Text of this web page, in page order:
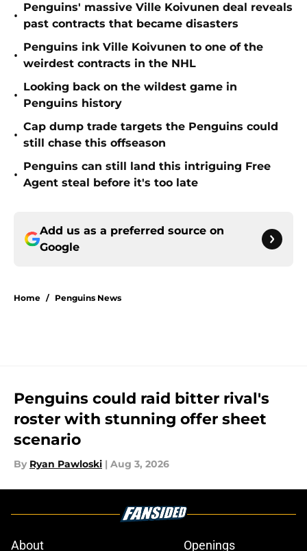
•
Penguins' massive Ville Koivunen deal reveals
past contracts that became disasters
•
Penguins ink Ville Koivunen to one of the
weirdest contracts in the NHL
•
Looking back on the wildest game in
Penguins history
•
Cap dump trade targets the Penguins could
still chase this offseason
•
Penguins can still land this intriguing Free
Agent steal before it's too late
Add us as a preferred source on
Google
Home / Penguins News
Penguins could raid bitter rival's
roster with stunning offer sheet
scenario
By Ryan Pawloski | Aug 3, 2026
About Openings